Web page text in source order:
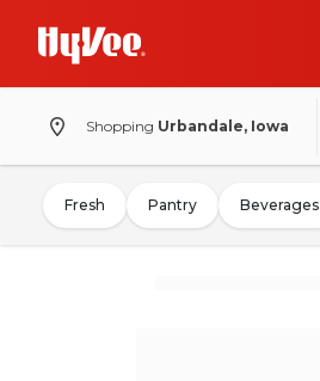
Shopping Urbandale, Iowa
Fresh Pantry Beverages